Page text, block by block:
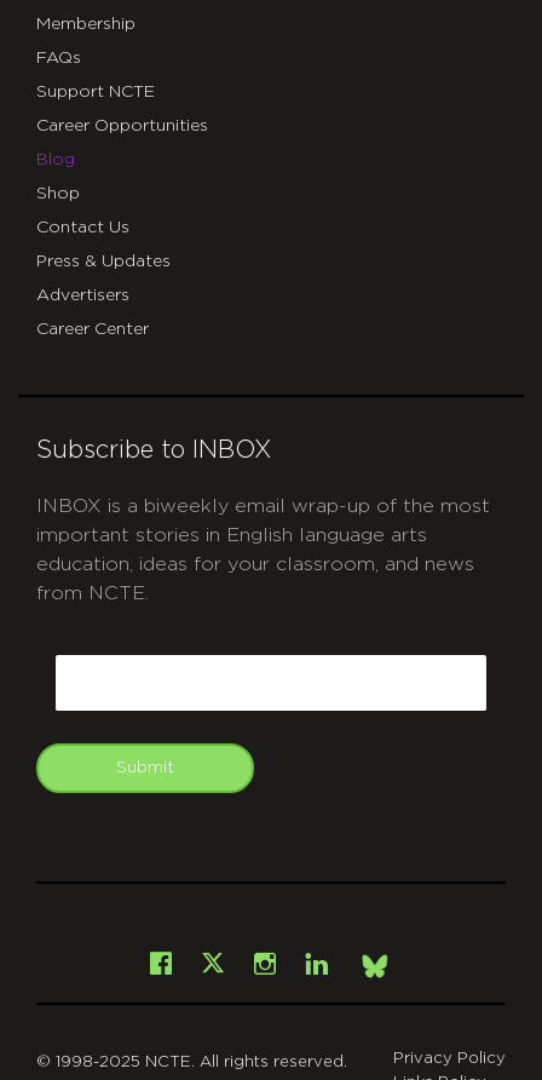
Membership
FAQs
Support NCTE
Career Opportunities
Blog
Shop
Contact Us
Press & Updates
Advertisers
Career Center
Subscribe to INBOX
INBOX is a biweekly email wrap-up of the most
important stories in English language arts
education, ideas for your classroom, and news
from NCTE.
Submit
Facebook
X Instagram
LinkedInBsky
© 1998-2025 NCTE. All rights reserved.
Privacy Policy